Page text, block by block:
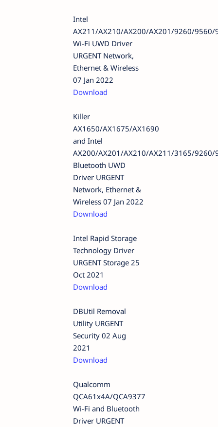
Intel
AX211/AX210/AX200/AX201/9260/9560/
Wi-Fi UWD Driver
URGENT Network,
Ethernet & Wireless
07 Jan 2022
Download
Killer
AX1650/AX1675/AX1690
and Intel
AX200/AX201/AX210/AX211/3165/
Bluetooth UWD
Driver URGENT
Network, Ethernet &
Wireless 07 Jan 2022
Download
Intel Rapid Storage
Technology Driver
URGENT Storage 25
Oct 2021
Download
DBUtil Removal
Utility URGENT
Security 02 Aug
2021
Download
Qualcomm
QCA61x4A/QCA9377
Wi-Fi and Bluetooth
Driver URGENT